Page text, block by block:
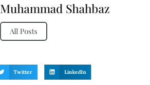
Muhammad Shahbaz
All Posts
Twitter LinkedIn